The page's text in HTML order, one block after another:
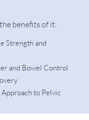
benefits of it:
Strength and
and Bowel Control
to Pelvic